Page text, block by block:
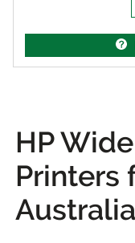
HP
Printers
Australia